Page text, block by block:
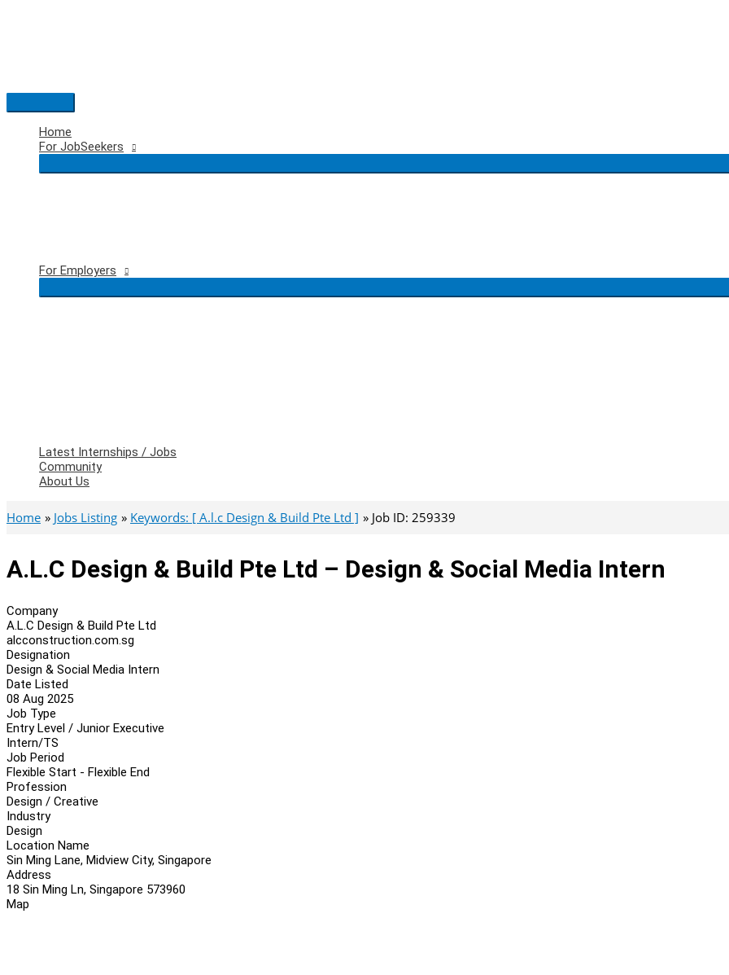
Main
Menu
Home
For JobSeekers
For Employers
Latest Internships / Jobs
Community
About Us
Home Jobs Listing Keywords: [ A.l.c Design & Build Pte Ltd ] Job ID: 259339
A.L.C Design & Build Pte Ltd – Design & Social Media Intern
Company
A.L.C Design & Build Pte Ltd
alcconstruction.com.sg
Designation
Design & Social Media Intern
Date Listed
08 Aug 2025
Job Type
Entry Level / Junior Executive
Intern/TS
Job Period
Flexible Start - Flexible End
Profession
Design / Creative
Industry
Design
Location Name
Sin Ming Lane, Midview City, Singapore
Address
18 Sin Ming Ln, Singapore 573960
Map